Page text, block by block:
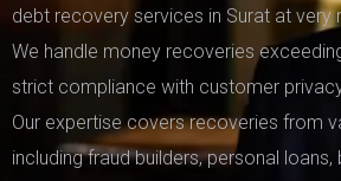
debt recovery services in Surat at very
We handle money recoveries
strict compliance with customer
Our expertise covers recoveries from
including fraud builders, personal loans,